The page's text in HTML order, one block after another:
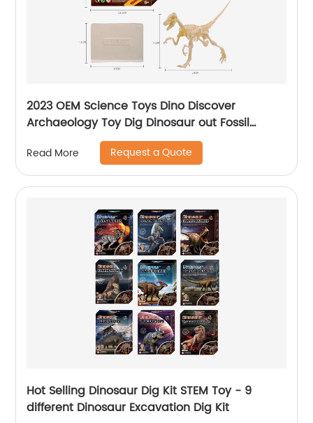
2023 OEM Science Toys Dino Discover
Archaeology Toy Dig Dinosaur out Fossil
Excavation Kits For Kids
Read More Request a Quote
Hot Selling Dinosaur Dig Kit STEM Toy - 9
different Dinosaur Excavation Dig Kit